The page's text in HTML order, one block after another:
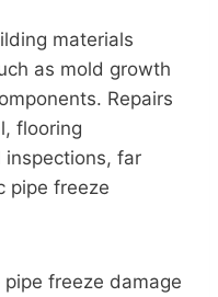
materials
as mold growth
Repairs
flooring
inspections, far
pipe freeze
freeze damage